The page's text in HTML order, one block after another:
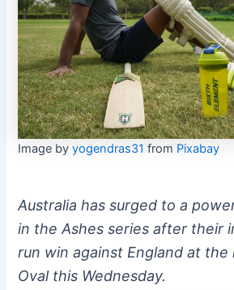
Image byyogendras31 from Pixabay
Australia has surged to a
in the Ashes series after their
run win against England at the
Oval this Wednesday.